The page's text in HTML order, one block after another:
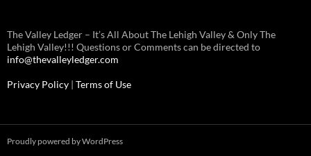
The Valley Ledger – It’s All About The Lehigh Valley & Only The
Lehigh Valley!!! Questions or Comments can be directed to
info@thevalleyledger.com
Privacy Policy | Terms of Use
Proudly powered by WordPress